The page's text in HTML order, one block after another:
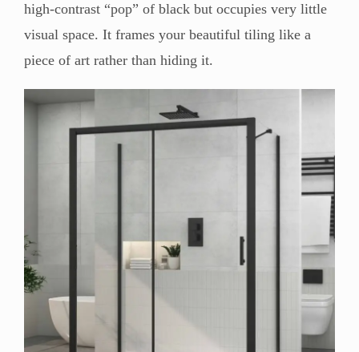
high-contrast “pop” of black but occupies very little
visual space. It frames your beautiful tiling like a
piece of art rather than hiding it.